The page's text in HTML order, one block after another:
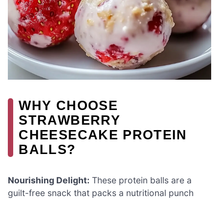
WHY CHOOSE
STRAWBERRY
CHEESECAKE PROTEIN
BALLS?
Nourishing Delight: These protein balls are a
guilt-free snack that packs a nutritional punch